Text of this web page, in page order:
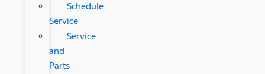
Schedule
Service
Service
and
Parts